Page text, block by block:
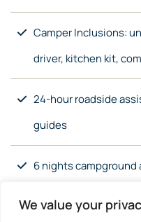
We value your
Camper Inclusions:
driver, kitchen kit,
24-hour roadside
guides
6 nights